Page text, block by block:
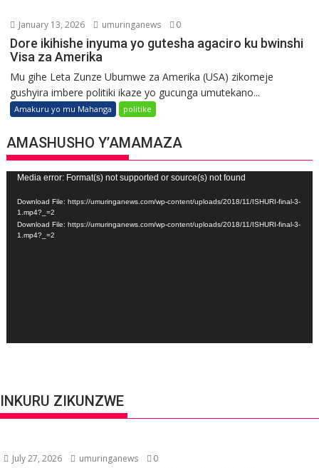
January 13, 2026 umuringanews 0
Dore ikihishe inyuma yo gutesha agaciro ku bwinshi
Visa za Amerika
Mu gihe Leta Zunze Ubumwe za Amerika (USA) zikomeje
gushyira imbere politiki ikaze yo gucunga umutekano...
Amakuru yo mu Mahanga politike
AMASHUSHO Y’AMAMAZA
Video
Player
Media error: Format(s) not supported or source(s) not found
Download File: https://umuringanews.com/wp-content/uploads/2018/11/ISHURI-final-3-
1.mp4?_=2
Download File: https://umuringanews.com/wp-content/uploads/2018/11/ISHURI-final-3-
1.mp4?_=2
INKURU ZIKUNZWE
July 27, 2026 umuringanews 0